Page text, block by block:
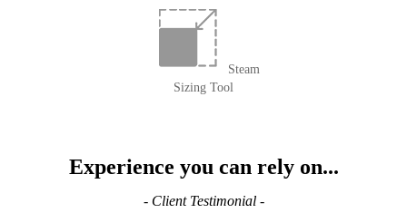
Steam
Sizing Tool
Experience you can rely on...
- Client Testimonial -